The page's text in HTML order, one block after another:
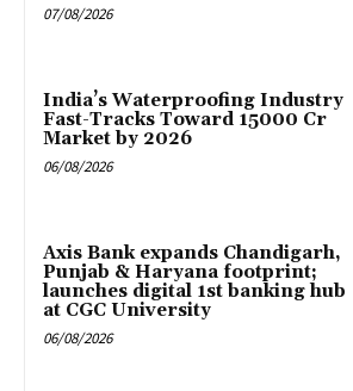
07/08/2026
India’s Waterproofing Industry
Fast-Tracks Toward ₹15000 Cr
Market by 2026
06/08/2026
Axis Bank expands Chandigarh,
Punjab & Haryana footprint;
launches digital 1st banking hub
at CGC University
06/08/2026